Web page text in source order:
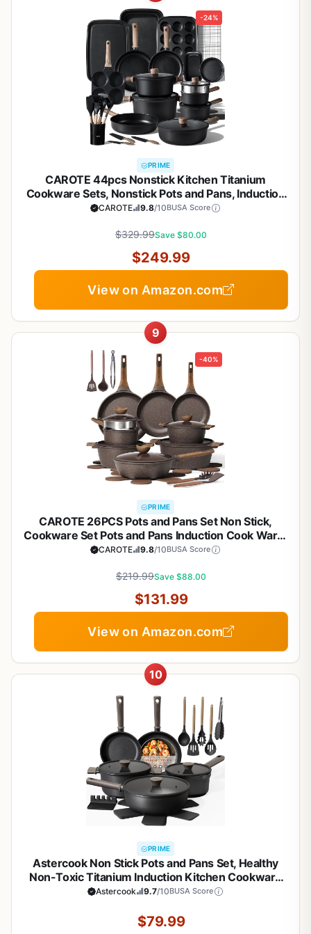
-24%
PRIME
CAROTE 44pcs Nonstick Kitchen Titanium
Cookware Sets, Nonstick Pots and Pans, Induction
Cookware Set Kitchen Cooking Sets, Non Stick
CAROTE 9.8/10BUSA Score
$329.99Save $80.00
$249.99
View on Amazon.com
9
-40%
PRIME
CAROTE 26PCS Pots and Pans Set Non Stick,
Cookware Set Pots and Pans Induction Cook Ware,
Nonstick Kitchen Cooking, PFOA Free
CAROTE 9.8/10BUSA Score
$219.99Save $88.00
$131.99
View on Amazon.com
10
PRIME
Astercook Non Stick Pots and Pans Set, Healthy
Non-Toxic Titanium Induction Kitchen Cookware
Sets for Cooking with Frying Pans,
Astercook 9.7/10BUSA Score
$79.99